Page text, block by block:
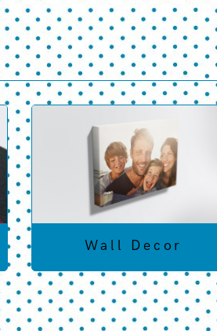
Wall Decor